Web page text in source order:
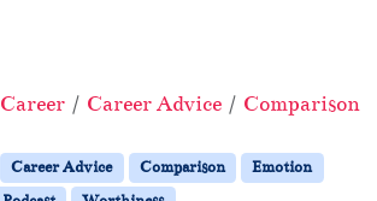
Career Career Advice Comparison
Career Advice Comparison
Emotion